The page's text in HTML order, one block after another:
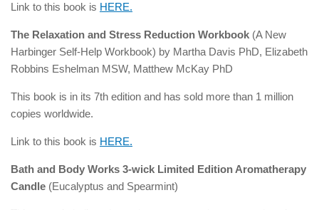
Link to this book is HERE.
The Relaxation and Stress Reduction Workbook (A New
Harbinger Self-Help Workbook) by Martha Davis PhD, Elizabeth
Robbins Eshelman MSW, Matthew McKay PhD
This book is in its 7th edition and has sold more than 1 million
copies worldwide.
Link to this book is HERE.
Bath and Body Works 3-wick Limited Edition Aromatherapy
Candle (Eucalyptus and Spearmint)